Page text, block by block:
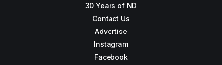
30 Years of ND
Contact Us
Advertise
Instagram
Facebook